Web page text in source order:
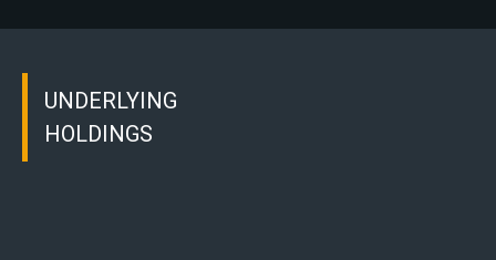
UNDERLYING
HOLDINGS